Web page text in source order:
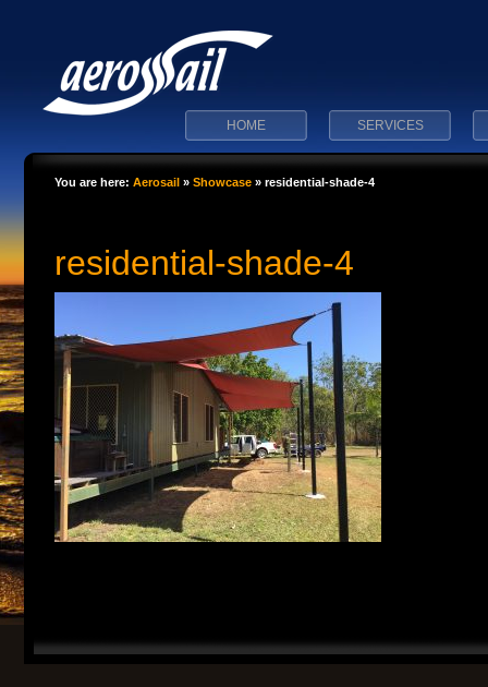
HOME SERVICES
You are here: Aerosail » Showcase » residential-shade-4
residential-shade-4